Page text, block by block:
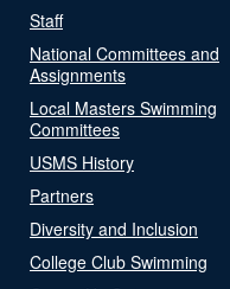
Staff
National Committees and
Assignments
Local Masters Swimming
Committees
USMS History
Partners
Diversity and Inclusion
College Club Swimming